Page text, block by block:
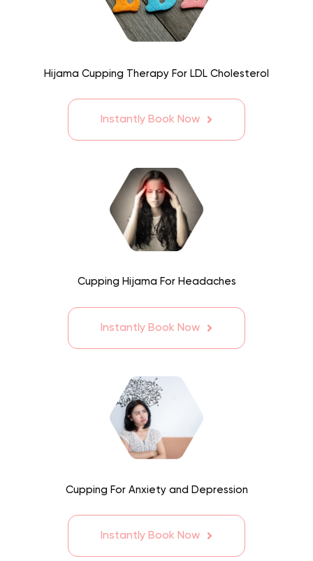
Hijama Cupping Therapy For LDL Cholesterol
Instantly Book Now
Cupping Hijama For Headaches
Instantly Book Now
Cupping For Anxiety and Depression
Instantly Book Now